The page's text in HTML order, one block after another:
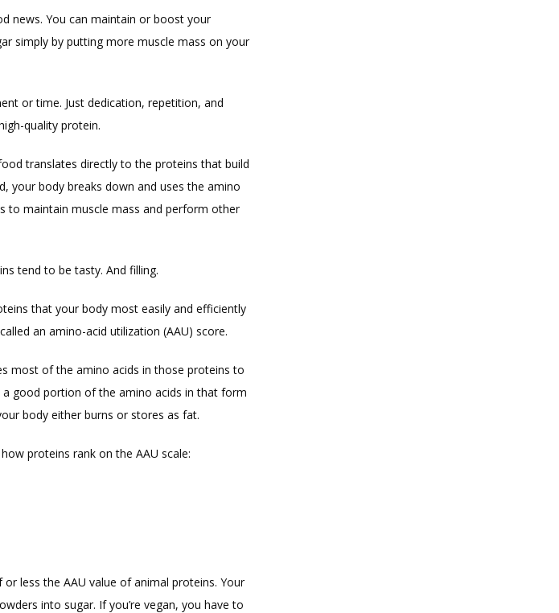
news. You can maintain or boost your
simply by putting more muscle mass on your
or time. Just dedication, repetition, and
quality protein.
translates directly to the proteins that build
your body breaks down and uses the amino
to maintain muscle mass and perform other
tend to be tasty. And filling.
that your body most easily and efficiently
an amino-acid utilization (AAU) score.
most of the amino acids in those proteins to
good portion of the amino acids in that form
body either burns or stores as fat.
proteins rank on the AAU scale:
less the AAU value of animal proteins. Your
into sugar. If you’re vegan, you have to